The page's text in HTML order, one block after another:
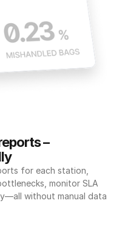
–
for each station,
monitor SLA
without manual data